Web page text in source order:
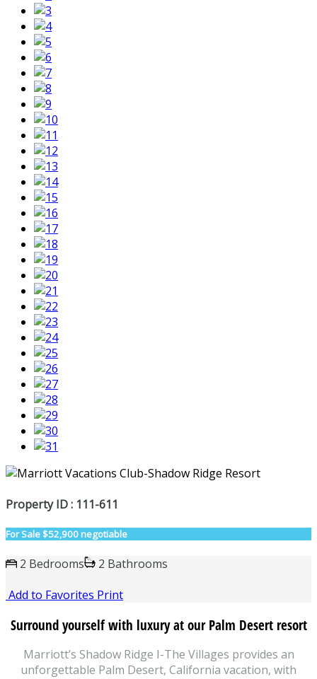
Property ID : 111-611
For Sale$52,900 negotiable
2 Bedrooms
2 Bathrooms
Add to Favorites Print
Surround yourself with luxury at our Palm Desert resort
Marriott’s Shadow Ridge I-The Villages provides an
unforgettable Palm Desert, California vacation, with